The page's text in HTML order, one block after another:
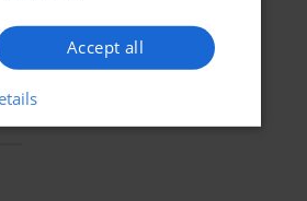
are available.
If you have
contact us!
Accept all